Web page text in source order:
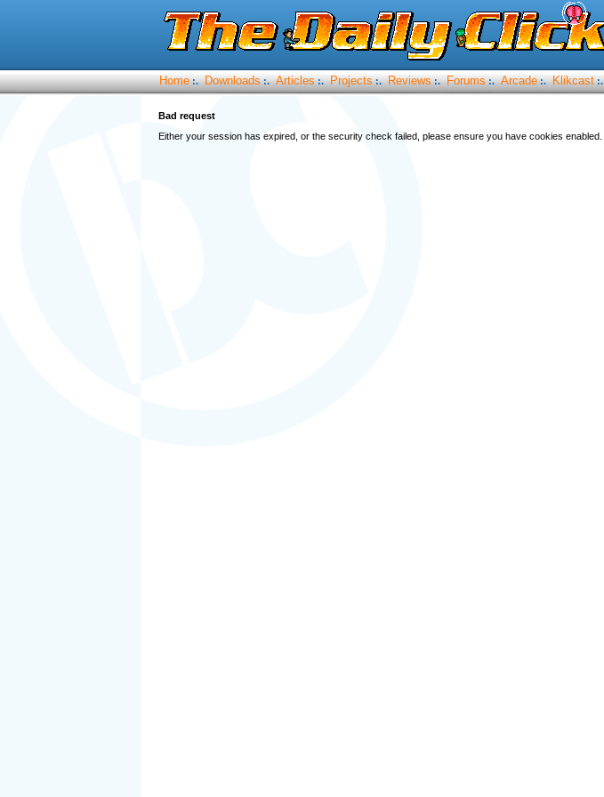
Home :. Downloads :. Articles :. Projects :. Reviews :. Forums :. Arcade :. Klikcast :.
Bad request
Either your session has expired, or the security check failed, please ensure you have cookies enabled.